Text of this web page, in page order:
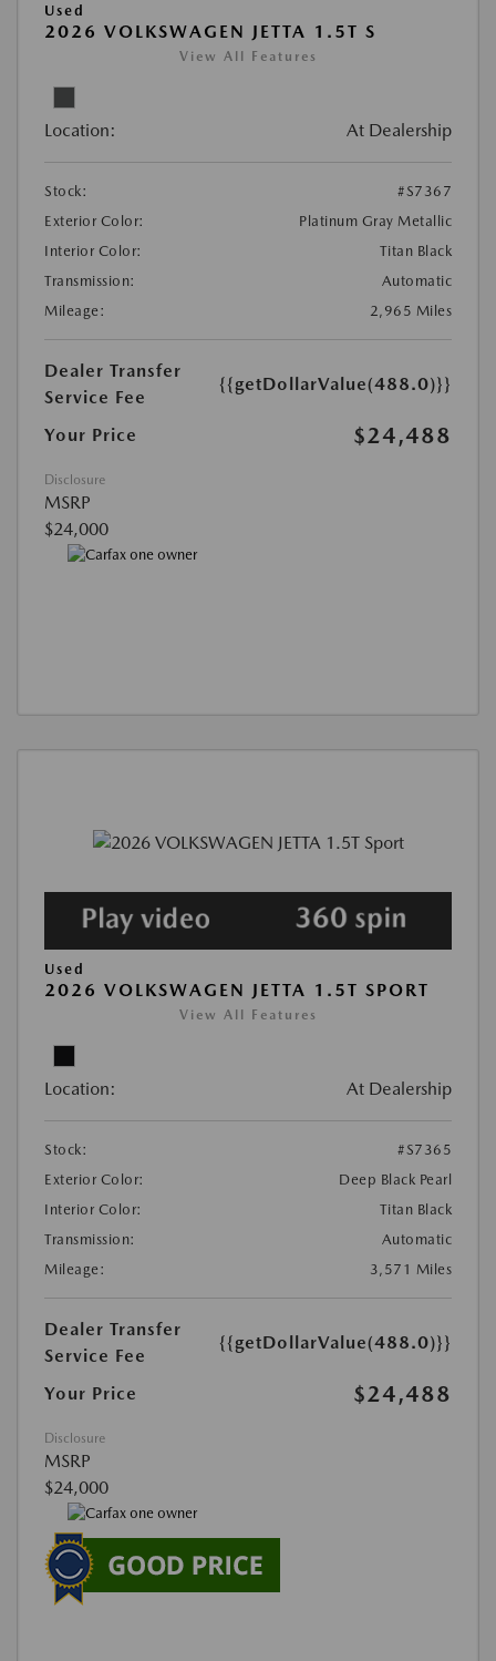
Used
2026 VOLKSWAGEN JETTA 1.5T S
View All Features
Location: At Dealership
Stock:
#S7367
Exterior Color:
Platinum Gray Metallic
Interior Color:
Titan Black
Transmission:
Automatic
Mileage:
2,965 Miles
Dealer Transfer
Service Fee
{{getDollarValue(488.0)}}
Your Price $24,488
Disclosure
MSRP
$24,000
Used
2026 VOLKSWAGEN JETTA 1.5T SPORT
View All Features
Location: At Dealership
Stock:
#S7365
Exterior Color:
Deep Black Pearl
Interior Color:
Titan Black
Transmission:
Automatic
Mileage:
3,571 Miles
Dealer Transfer
Service Fee
{{getDollarValue(488.0)}}
Your Price $24,488
Disclosure
MSRP
$24,000